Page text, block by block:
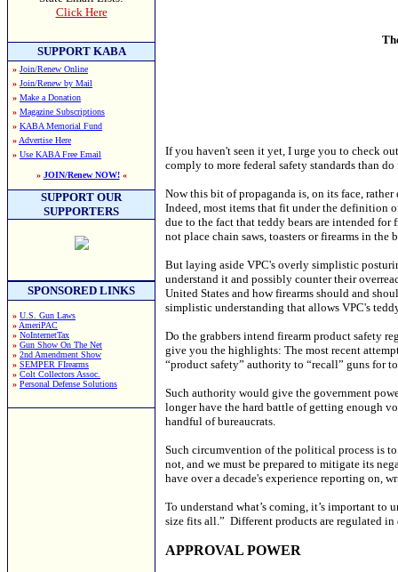
Click Here
SUPPORT KABA
» Join/Renew Online
» Join/Renew by Mail
» Make a Donation
» Magazine Subscriptions
» KABA Memorial Fund
» Advertise Here
» Use KABA Free Email
» JOIN/Renew NOW!«
SUPPORT OUR
SUPPORTERS
SPONSORED LINKS
» U.S. Gun Laws
» AmeriPAC
» NoInternetTax
» Gun Show On The Net
» 2nd Amendment Show
» SEMPER FIrearms
» Colt Collectors Assoc.
» Personal Defense Solutions
If you haven't seen it yet, I urge you to check
comply to more federal safety standards than
Now this bit of propaganda is, on its face,
Indeed, most items that fit under the definition
due to the fact that teddy bears are intended
not place chain saws, toasters or firearms in
But laying aside VPC's overly simplistic
understand it and possibly counter their
United States and how firearms should and
simplistic understanding that allows VPC's
Do the grabbers intend firearm product safety
give you the highlights: The most recent
“product safety” authority to “recall” guns for
Such authority would give the government
longer have the hard battle of getting enough
handful of bureaucrats.
Such circumvention of the political process is
not, and we must be prepared to mitigate its
have over a decade's experience reporting on,
To understand what’s coming, it’s important to
size fits all.” Different products are regulated
APPROVAL POWER